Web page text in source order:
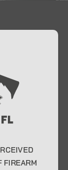
top-
for
to help you
FIREARM